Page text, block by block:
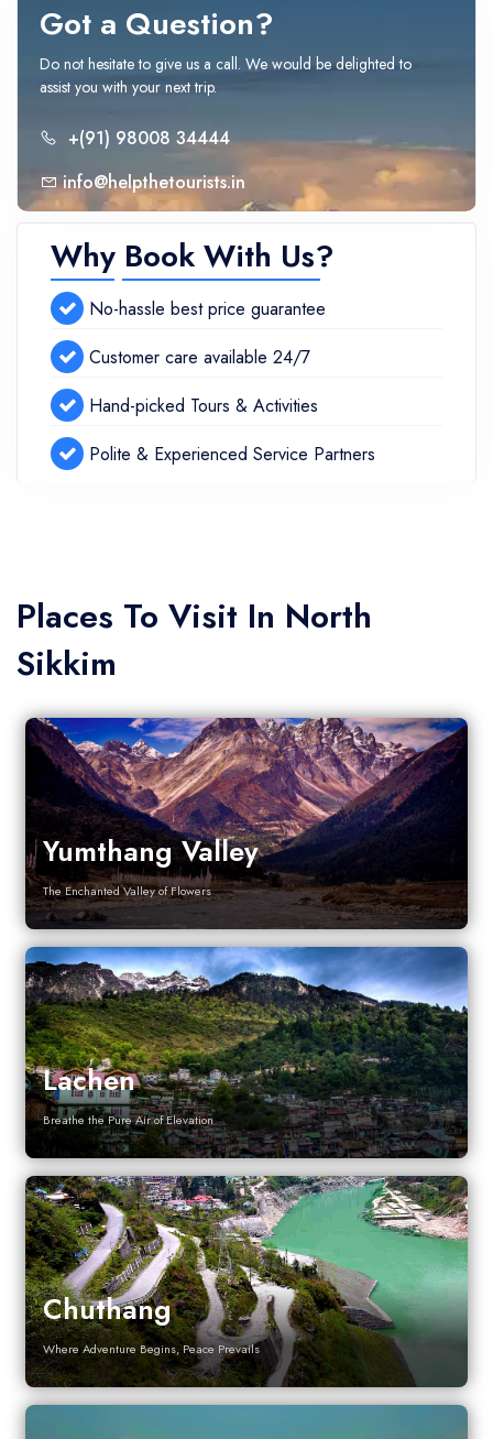
Got a Question?
Do not hesitate to give us a call. We would be delighted to
assist you with your next trip.
+(91) 98008 34444
info@helpthetourists.in
Why Book With Us?
No-hassle best price guarantee
Customer care available 24/7
Hand-picked Tours & Activities
Polite & Experienced Service Partners
Places To Visit In North
Sikkim
Yumthang Valley
The Enchanted Valley of Flowers
Lachen
Breathe the Pure Air of Elevation
Chuthang
Where Adventure Begins, Peace Prevails